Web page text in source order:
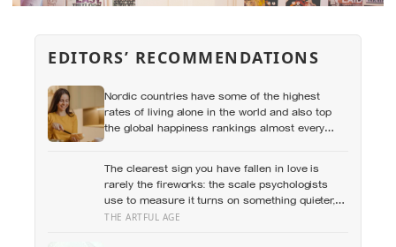
EDITORS’ RECOMMENDATIONS
Nordic countries have some of the highest
rates of living alone in the world and also top
the global happiness rankings almost every
alone themselves
The clearest sign you have fallen in love is
rarely the fireworks: the scale psychologists
use to measure it turns on something quieter,
the way the other person keeps appearing in
THE ARTFUL AGE